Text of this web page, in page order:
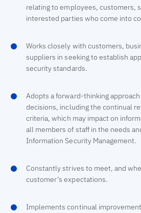
relating to employees, customers,
interested parties who come into
Works closely with customers,
suppliers in seeking to establish
security standards.
Adopts a forward-thinking
decisions, including the continual
criteria, which may impact on
all members of staff in the needs
Information Security Management.
Constantly strives to meet, and
customer’s expectations.
Implements continual